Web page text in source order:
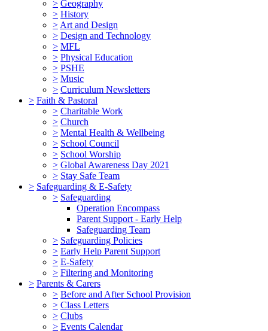
> Geography
> History
> Art and Design
> Design and Technology
> MFL
> Physical Education
> PSHE
> Music
> Curriculum Newsletters
> Faith & Pastoral
> Charitable Work
> Church
> Mental Health & Wellbeing
> School Council
> School Worship
> Global Awareness Day 2021
> Stay Safe Team
> Safeguarding & E-Safety
> Safeguarding
Operation Encompass
Parent Support - Early Help
Safeguarding Team
> Safeguarding Policies
> Early Help Parent Support
> E-Safety
> Filtering and Monitoring
> Parents & Carers
> Before and After School Provision
> Class Letters
> Clubs
> Events Calendar